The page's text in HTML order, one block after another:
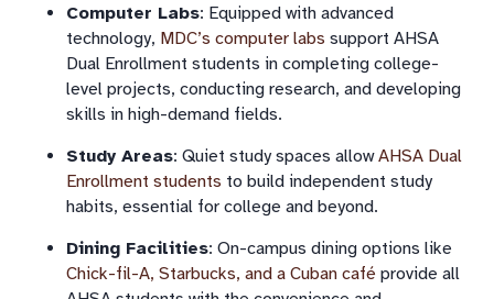
Computer Labs: Equipped with advanced
technology, MDC’s computer labs support AHSA
Dual Enrollment students in completing college-
level projects, conducting research, and developing
skills in high-demand fields.
Study Areas: Quiet study spaces allowAHSA Dual
Enrollment students to build independent study
habits, essential for college and beyond.
Dining Facilities: On-campus dining options like
Chick-fil-A, Starbucks, and a Cuban café provide all